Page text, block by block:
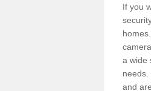
If you
a wide
and